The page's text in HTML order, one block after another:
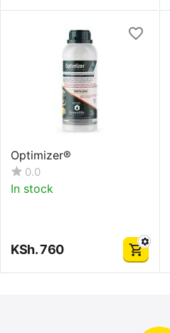
Optimizer®
0.0
In stock
KSh.760